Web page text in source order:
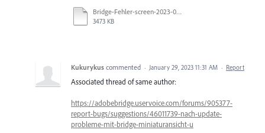
Bridge-Fehler-screen-2023-02-12.docx
3473 KB
Kukurykus commented · January 29, 2023 11:31 AM · Report
Associated thread of same author:
https://adobebridge.uservoice.com/forums/905377-
report-bugs/suggestions/46011739-nach-update-
probleme-mit-bridge-miniaturansicht-u